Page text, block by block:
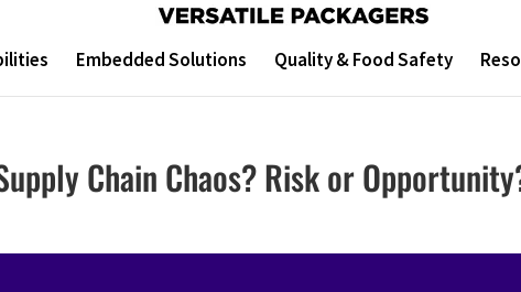
Embedded Solutions Quality & Food Safety
Chain Chaos? Risk or